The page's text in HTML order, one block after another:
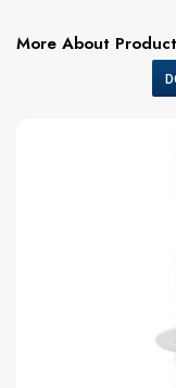
More About